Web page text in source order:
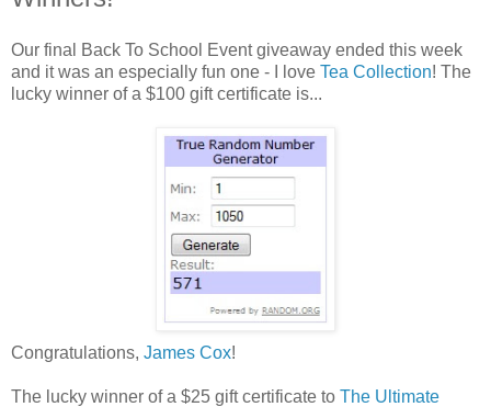
Our final Back To School Event giveaway ended this week
and it was an especially fun one - I love Tea Collection! The
lucky winner of a $100 gift certificate is...
Congratulations, James Cox!
The lucky winner of a $25 gift certificate to The Ultimate